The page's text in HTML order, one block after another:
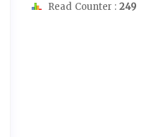
Read Counter : 249